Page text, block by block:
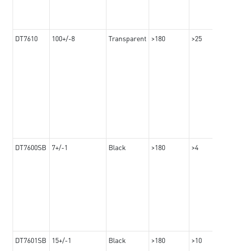
DT7610 100+/-8 Transparent >180 >25
DT7600SB 7+/-1 Black >180 >4
DT7601SB 15+/-1 Black >180 >10